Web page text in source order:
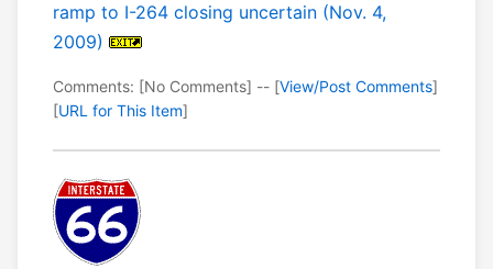
ramp to I-264 closing uncertain (Nov. 4,
2009)
Comments: [No Comments] -- [View/Post Comments]
[URL for This Item]